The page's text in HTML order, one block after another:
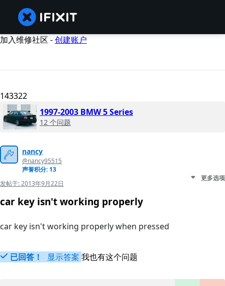
加入维修社区 -创建账户
143322
1997-2003 BMW 5 Series
12 个问题
nancy
@nancy95515
声誉积分: 13
发帖于:2013年9月22日
更多选项
car key isn't working properly
car key isn't working properly when pressed
已回答！ 显示答案 我也有这个问题